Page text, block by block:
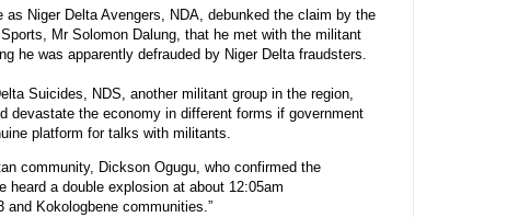
as Niger Delta Avengers, NDA, debunked the claim by the
Mr Solomon Dalung, that he met with the militant
he was apparently defrauded by Niger Delta fraudsters.
Suicides, NDS, another militant group in the region,
devastate the economy in different forms if government
platform for talks with militants.
community, Dickson Ogugu, who confirmed the
heard a double explosion at about 12:05am
and Kokologbene communities.”